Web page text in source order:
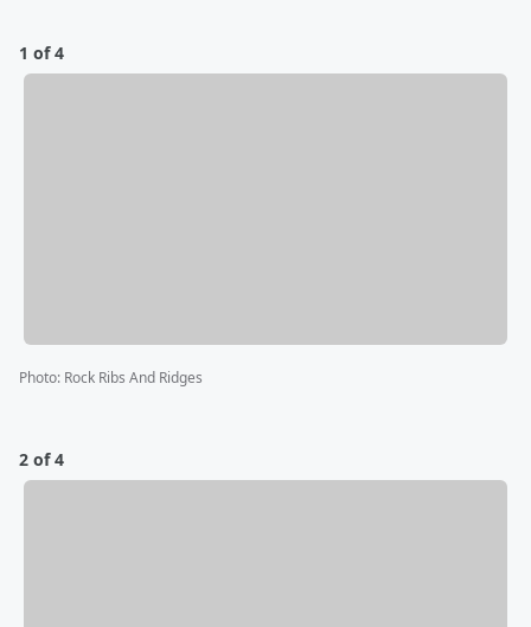
1 of 4
Photo: Rock Ribs And Ridges
2 of 4